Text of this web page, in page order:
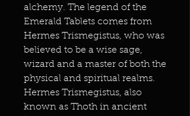
alchemy. The legend of the
Emerald Tablets comes from
Hermes Trismegistus, who was
believed to be a wise sage,
wizard and a master of both the
physical and spiritual realms.
Hermes Trismegistus, also
known as Thoth in ancient